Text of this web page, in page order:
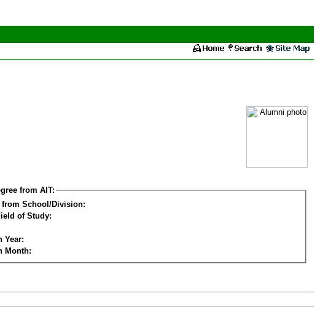
from AIT:
from School/Division:
of Study:
Year:
Month: